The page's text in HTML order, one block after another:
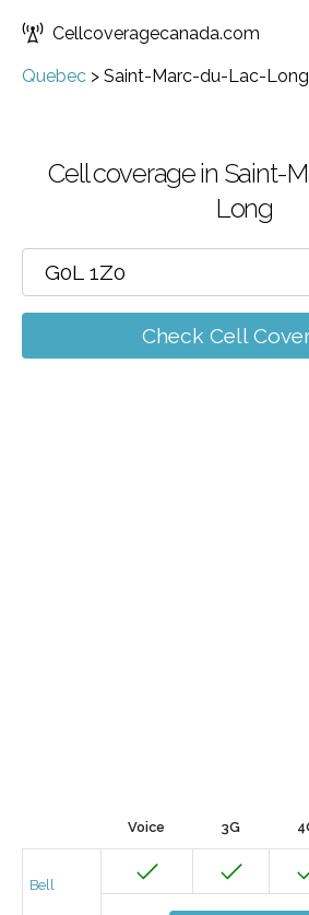
Cellcoveragecanada.com
Quebec > Saint-Marc-du-Lac-Long
Cell coverage in Saint-
Long
Check Cell
Voice 3G
Bell